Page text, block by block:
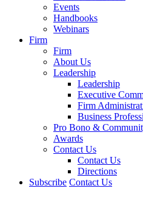
Events
Handbooks
Webinars
Firm
Firm
About Us
Leadership
Leadership
Executive
Firm
Business
Pro Bono &
Awards
Contact Us
Contact Us
Directions
Subscribe Contact Us